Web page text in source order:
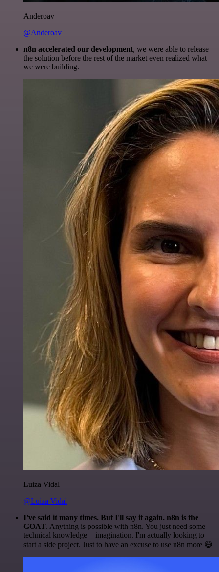
Anderoav
@Anderoav
n8n accelerated our development, we were able to release
the solution before the rest of the market even realized what
we were building.
Luiza Vidal
@Luiza Vidal
I've said it many times. But I'll say it again. n8n is the
GOAT. Anything is possible with n8n. You just need some
technical knowledge + imagination. I'm actually looking to
start a side project. Just to have an excuse to use n8n more 😅